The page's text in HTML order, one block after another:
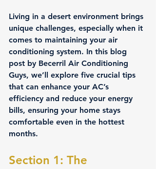
Living in a desert environment brings
unique challenges, especially when it
comes to maintaining your air
conditioning system. In this blog
post by Becerril Air Conditioning
Guys, we’ll explore five crucial tips
that can enhance your AC’s
efficiency and reduce your energy
bills, ensuring your home stays
comfortable even in the hottest
months.
Section 1: The